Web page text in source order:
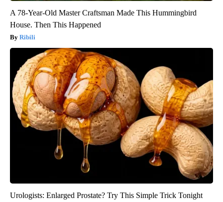
A 78-Year-Old Master Craftsman Made This Hummingbird
House. Then This Happened
Ribili
Urologists: Enlarged Prostate? Try This Simple Trick Tonight